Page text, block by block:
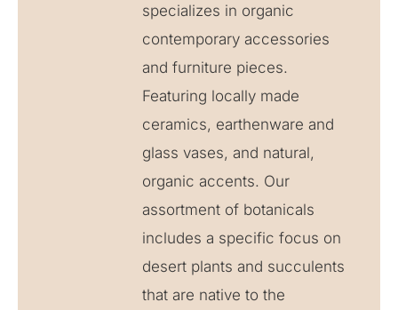
specializes in organic
contemporary accessories
and furniture pieces.
Featuring locally made
ceramics, earthenware and
glass vases, and natural,
organic accents. Our
assortment of botanicals
includes a specific focus on
desert plants and succulents
that are native to the